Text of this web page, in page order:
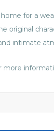
home for a
original
intimate
more